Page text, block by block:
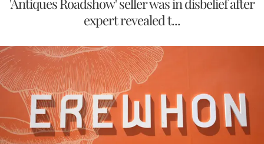
'Antiques Roadshow' seller was in disbelief after
expert revealed t...